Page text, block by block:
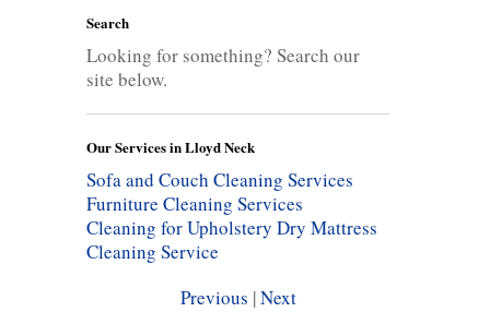
Search
Looking for something? Search our
site below.
Our Services in Lloyd Neck
Sofa and Couch Cleaning Services
Furniture Cleaning Services
Cleaning for Upholstery Dry Mattress
Cleaning Service
Previous |Next